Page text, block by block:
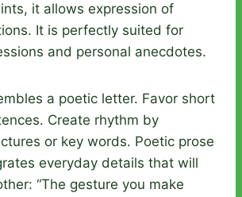
it allows expression of
It is perfectly suited for
and personal anecdotes.
a poetic letter. Favor short
Create rhythm by
or key words. Poetic prose
everyday details that will
“The gesture you make